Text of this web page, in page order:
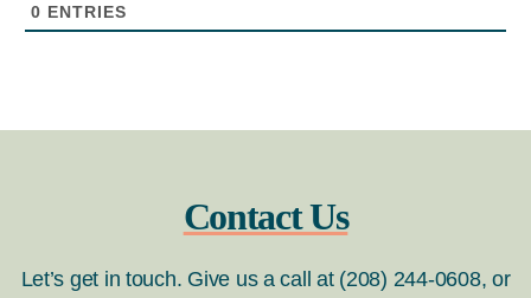
0 ENTRIES
Contact Us
Let’s get in touch. Give us a call at (208) 244-0608, or